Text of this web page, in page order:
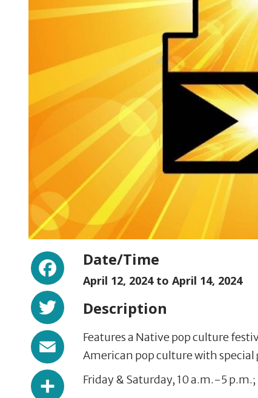
Facebook
Twitter
Email
Share
Date/Time
April 12, 2024 to April 14, 2024
Description
Features a Native pop culture
American pop culture with
Friday & Saturday, 10 a.m.-5